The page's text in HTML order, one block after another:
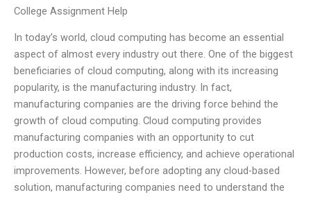
College Assignment Help
In today’s world, cloud computing has become an essential
aspect of almost every industry out there. One of the biggest
beneficiaries of cloud computing, along with its increasing
popularity, is the manufacturing industry. In fact,
manufacturing companies are the driving force behind the
growth of cloud computing. Cloud computing provides
manufacturing companies with an opportunity to cut
production costs, increase efficiency, and achieve operational
improvements. However, before adopting any cloud-based
solution, manufacturing companies need to understand the